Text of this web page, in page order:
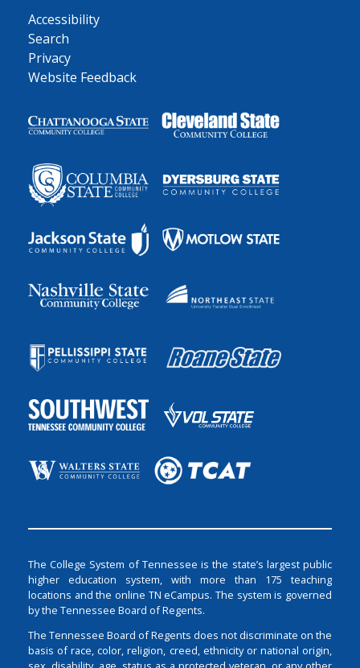
Accessibility
Search
Privacy
Website Feedback
The College System of Tennessee is the state’s largest public
higher education system, with more than 175 teaching
locations and the online TN eCampus. The system is governed
by the Tennessee Board of Regents.
The Tennessee Board of Regents does not discriminate on the
basis of race, color, religion, creed, ethnicity or national origin,